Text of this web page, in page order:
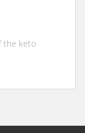
the keto